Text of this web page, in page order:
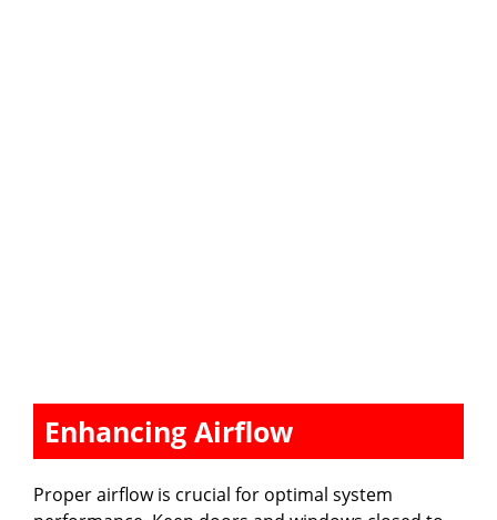
Enhancing Airflow
Proper airflow is crucial for optimal system